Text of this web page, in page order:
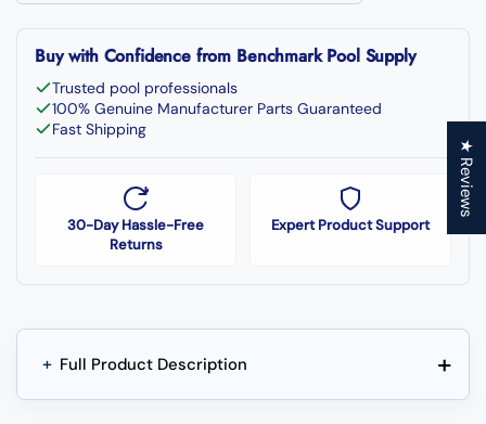
Buy with Confidence from Benchmark Pool Supply
Trusted pool professionals
100% Genuine Manufacturer Parts Guaranteed
Fast Shipping
30-Day Hassle-Free
Returns
Expert Product Support
+ Full Product Description +
★ Reviews